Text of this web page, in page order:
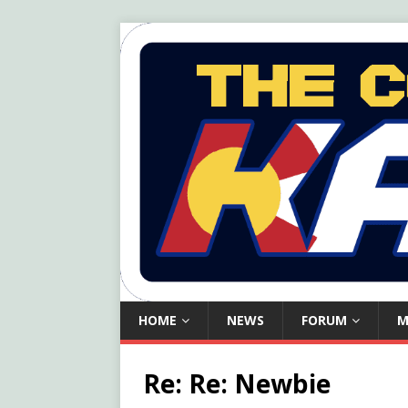
HOME NEWS FORUM
Re: Re: Newbie